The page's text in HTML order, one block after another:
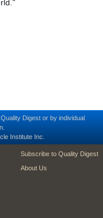
Digest or by individual
Institute Inc.
footer second
Subscribe to Quality Digest
About Us